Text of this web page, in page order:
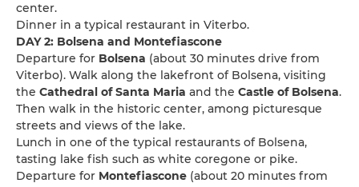
center.
Dinner in a typical restaurant in Viterbo.
DAY 2: Bolsena and Montefiascone
Departure for Bolsena (about 30 minutes drive from
Viterbo). Walk along the lakefront of Bolsena, visiting
the Cathedral of Santa Maria and the Castle of Bolsena.
Then walk in the historic center, among picturesque
streets and views of the lake.
Lunch in one of the typical restaurants of Bolsena,
tasting lake fish such as white coregone or pike.
Departure for Montefiascone (about 20 minutes from